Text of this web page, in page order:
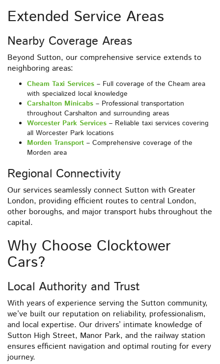
Extended Service Areas
Nearby Coverage Areas
Beyond Sutton, our comprehensive service extends to
neighboring areas:
Cheam Taxi Services – Full coverage of the Cheam area
with specialized local knowledge
Carshalton Minicabs – Professional transportation
throughout Carshalton and surrounding areas
Worcester Park Services – Reliable taxi services covering
all Worcester Park locations
Morden Transport – Comprehensive coverage of the
Morden area
Regional Connectivity
Our services seamlessly connect Sutton with Greater
London, providing efficient routes to central London,
other boroughs, and major transport hubs throughout the
capital.
Why Choose Clocktower
Cars?
Local Authority and Trust
With years of experience serving the Sutton community,
we’ve built our reputation on reliability, professionalism,
and local expertise. Our drivers’ intimate knowledge of
Sutton High Street, Manor Park, and the railway station
ensures efficient navigation and optimal routing for every
journey.